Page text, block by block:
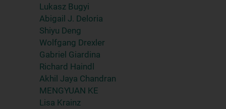
Lukasz Bugyi
Abigail J. Deloria
Shiyu Deng
Wolfgang Drexler
Gabriel Giardina
Richard Haindl
Akhil Jaya Chandran
MENGYUAN KE
Lisa Krainz